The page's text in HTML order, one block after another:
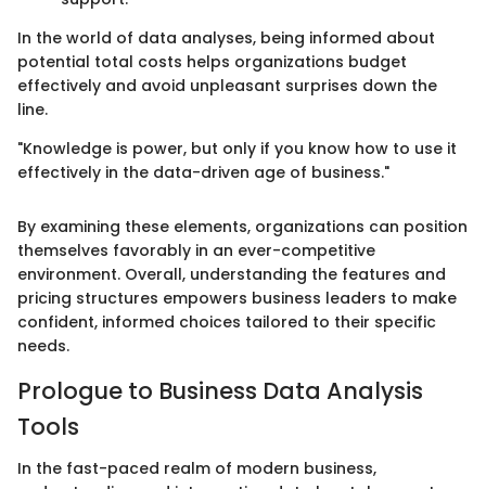
In the world of data analyses, being informed about
potential total costs helps organizations budget
effectively and avoid unpleasant surprises down the
line.
"Knowledge is power, but only if you know how to use it
effectively in the data-driven age of business."
By examining these elements, organizations can position
themselves favorably in an ever-competitive
environment. Overall, understanding the features and
pricing structures empowers business leaders to make
confident, informed choices tailored to their specific
needs.
Prologue to Business Data Analysis
Tools
In the fast-paced realm of modern business,